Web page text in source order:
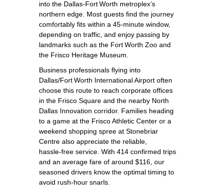
into the Dallas‑Fort Worth metroplex’s
northern edge. Most guests find the journey
comfortably fits within a 45‑minute window,
depending on traffic, and enjoy passing by
landmarks such as the Fort Worth Zoo and
the Frisco Heritage Museum.
Business professionals flying into
Dallas/Fort Worth International Airport often
choose this route to reach corporate offices
in the Frisco Square and the nearby North
Dallas Innovation corridor. Families heading
to a game at the Frisco Athletic Center or a
weekend shopping spree at Stonebriar
Centre also appreciate the reliable,
hassle‑free service. With 414 confirmed trips
and an average fare of around $116, our
seasoned drivers know the optimal timing to
avoid rush‑hour snarls.